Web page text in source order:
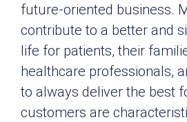
future-oriented business.
contribute to a better and
life for patients, their
healthcare professionals,
to always deliver the best
customers are